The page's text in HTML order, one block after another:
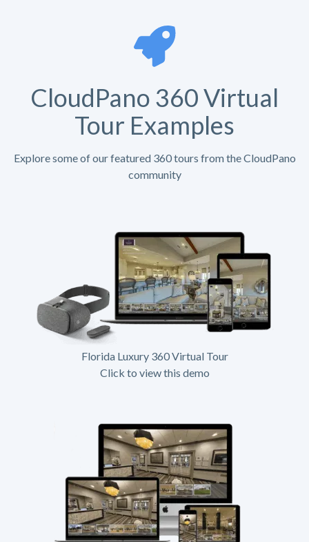
CloudPano 360 Virtual
Tour Examples
Explore some of our featured 360 tours from the CloudPano
community
Florida Luxury 360 Virtual Tour
Click to view this demo